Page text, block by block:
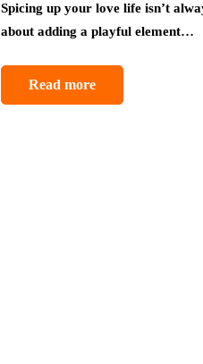
Spicing up your love life isn’t
about adding a playful element…
Read more